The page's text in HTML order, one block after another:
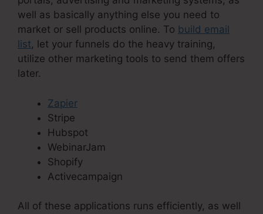
well as basically anything else you need to
market or sell products online. To build email
list, let your funnels do the heavy training,
utilize other marketing tools to send them offers
later.
Zapier
Stripe
Hubspot
WebinarJam
Shopify
Activecampaign
All of these applications runs efficiently, as well